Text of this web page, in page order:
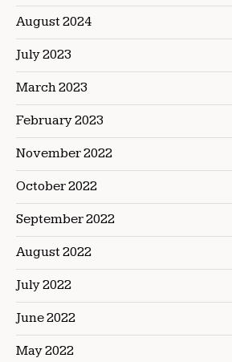
August 2024
July 2023
March 2023
February 2023
November 2022
October 2022
September 2022
August 2022
July 2022
June 2022
May 2022